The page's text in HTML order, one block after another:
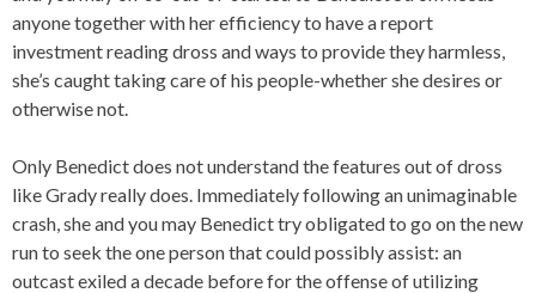
anyone together with her efficiency to have a report
investment reading dross and ways to provide they harmless,
she’s caught taking care of his people-whether she desires or
otherwise not.
Only Benedict does not understand the features out of dross
like Grady really does. Immediately following an unimaginable
crash, she and you may Benedict try obligated to go on the new
run to seek the one person that could possibly assist: an
outcast exiled a decade before for the offense of utilizing